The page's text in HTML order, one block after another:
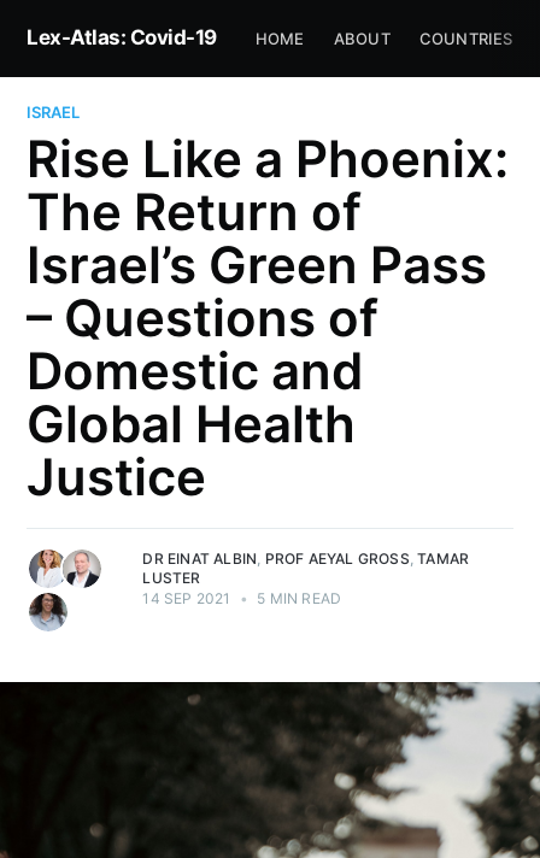
Lex-Atlas: Covid-19 HOME ABOUT COUNTRIES
ISRAEL
Rise Like a Phoenix:
The Return of
Israel’s Green Pass
– Questions of
Domestic and
Global Health
Justice
DR EINAT ALBIN, PROF AEYAL GROSS,TAMAR
LUSTER
14 SEP 2021
• 5 MIN READ